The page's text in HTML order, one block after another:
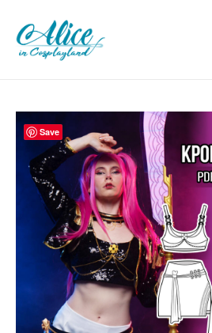
content
Save
Kpop
Diva
Mira
Sewing
Pattern
quantity
Pattern
quantity